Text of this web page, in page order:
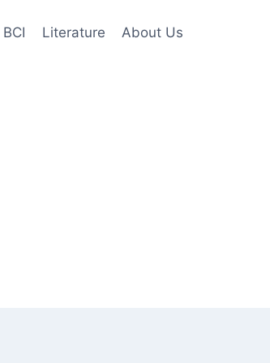
BCI Literature About Us